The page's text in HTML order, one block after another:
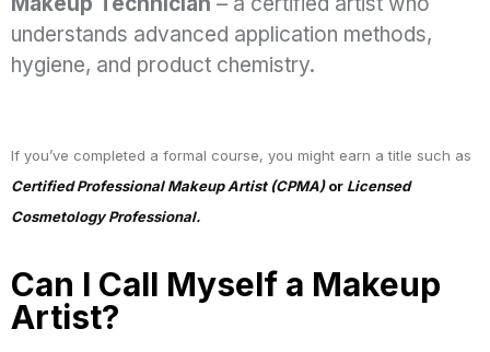
understands advanced application methods,
hygiene, and product chemistry.
If you’ve completed a formal course, you might earn a title such as
Certified Professional Makeup Artist (CPMA)or Licensed
Cosmetology Professional.
Can I Call Myself a Makeup
Artist?